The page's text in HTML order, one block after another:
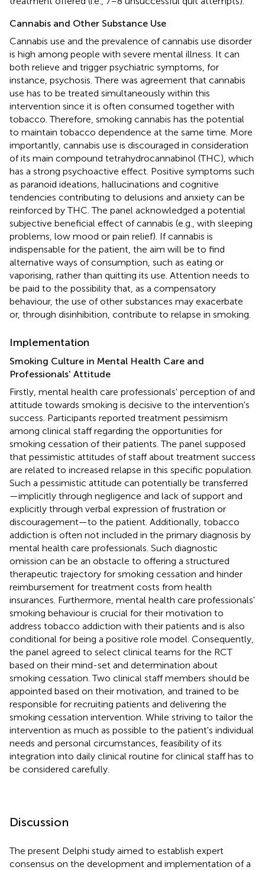
Cannabis and Other Substance Use
Cannabis use and the prevalence of cannabis use disorder
is high among people with severe mental illness. It can
both relieve and trigger psychiatric symptoms, for
instance, psychosis. There was agreement that cannabis
use has to be treated simultaneously within this
intervention since it is often consumed together with
tobacco. Therefore, smoking cannabis has the potential
to maintain tobacco dependence at the same time. More
importantly, cannabis use is discouraged in consideration
of its main compound tetrahydrocannabinol (THC), which
has a strong psychoactive effect. Positive symptoms such
as paranoid ideations, hallucinations and cognitive
tendencies contributing to delusions and anxiety can be
reinforced by THC. The panel acknowledged a potential
subjective beneficial effect of cannabis (e.g., with sleeping
problems, low mood or pain relief). If cannabis is
indispensable for the patient, the aim will be to find
alternative ways of consumption, such as eating or
vaporising, rather than quitting its use. Attention needs to
be paid to the possibility that, as a compensatory
behaviour, the use of other substances may exacerbate
or, through disinhibition, contribute to relapse in smoking.
Implementation
Smoking Culture in Mental Health Care and
Professionals' Attitude
Firstly, mental health care professionals' perception of and
attitude towards smoking is decisive to the intervention's
success. Participants reported treatment pessimism
among clinical staff regarding the opportunities for
smoking cessation of their patients. The panel supposed
that pessimistic attitudes of staff about treatment success
are related to increased relapse in this specific population.
Such a pessimistic attitude can potentially be transferred
—implicitly through negligence and lack of support and
explicitly through verbal expression of frustration or
discouragement—to the patient. Additionally, tobacco
addiction is often not included in the primary diagnosis by
mental health care professionals. Such diagnostic
omission can be an obstacle to offering a structured
therapeutic trajectory for smoking cessation and hinder
reimbursement for treatment costs from health
insurances. Furthermore, mental health care professionals'
smoking behaviour is crucial for their motivation to
address tobacco addiction with their patients and is also
conditional for being a positive role model. Consequently,
the panel agreed to select clinical teams for the RCT
based on their mind-set and determination about
smoking cessation. Two clinical staff members should be
appointed based on their motivation, and trained to be
responsible for recruiting patients and delivering the
smoking cessation intervention. While striving to tailor the
intervention as much as possible to the patient's individual
needs and personal circumstances, feasibility of its
integration into daily clinical routine for clinical staff has to
be considered carefully.
Discussion
The present Delphi study aimed to establish expert
consensus on the development and implementation of a